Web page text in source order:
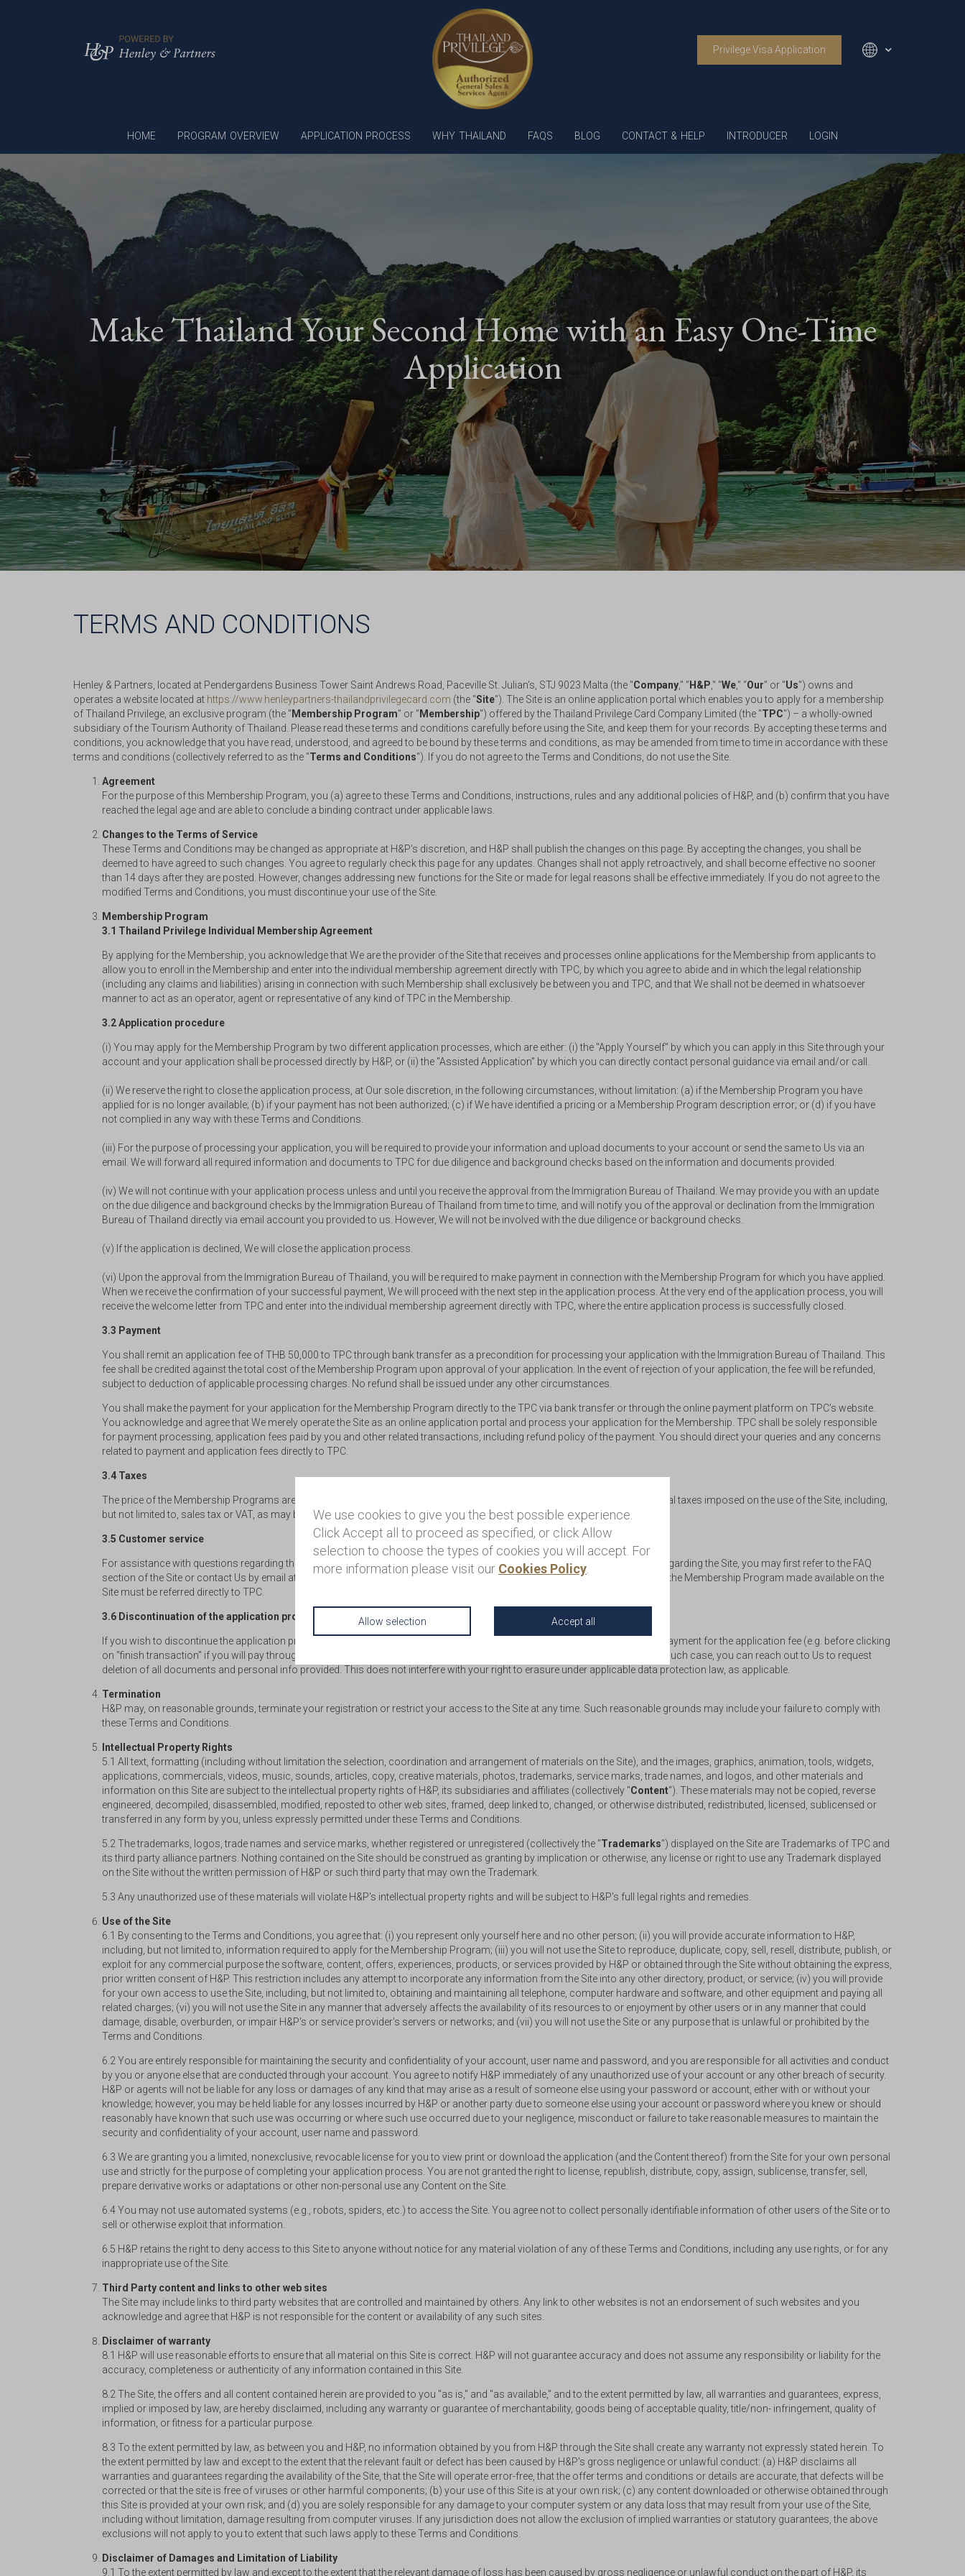
Privilege Visa Application English
HOME PROGRAM OVERVIEW APPLICATION PROCESS WHY THAILAND FAQS BLOG CONTACT & HELP INTRODUCER LOGIN
Make Thailand Your Second Home with an Easy One-Time
Application
TERMS AND CONDITIONS
Henley & Partners, located at Pendergardens Business Tower Saint Andrews Road, Paceville St. Julian‘s, STJ 9023 Malta (the "Company," " H&P ," "We," “Our” or "Us") owns and
operates a website located at https://www.henleypartners-thailandprivilegecard.com (the "Site"). The Site is an online application portal which enables you to apply for a membership
of Thailand Privilege, an exclusive program (the " Membership Program" or " Membership") offered by the Thailand Privilege Card Company Limited (the "TPC") – a wholly-owned
subsidiary of the Tourism Authority of Thailand. Please read these terms and conditions carefully before using the Site, and keep them for your records. By accepting these terms and
conditions, you acknowledge that you have read, understood, and agreed to be bound by these terms and conditions, as may be amended from time to time in accordance with these
terms and conditions (collectively referred to as the "Terms and Conditions"). If you do not agree to the Terms and Conditions, do not use the Site.
Agreement
For the purpose of this Membership Program, you (a) agree to these Terms and Conditions, instructions, rules and any additional policies of H&P, and (b) confirm that you have
reached the legal age and are able to conclude a binding contract under applicable laws.
Changes to the Terms of Service
These Terms and Conditions may be changed as appropriate at H&P's discretion, and H&P shall publish the changes on this page. By accepting the changes, you shall be
deemed to have agreed to such changes. You agree to regularly check this page for any updates. Changes shall not apply retroactively, and shall become effective no sooner
than 14 days after they are posted. However, changes addressing new functions for the Site or made for legal reasons shall be effective immediately. If you do not agree to the
modified Terms and Conditions, you must discontinue your use of the Site.
Membership Program
3.1 Thailand Privilege Individual Membership Agreement
By applying for the Membership, you acknowledge that We are the provider of the Site that receives and processes online applications for the Membership from applicants to
allow you to enroll in the Membership and enter into the individual membership agreement directly with TPC, by which you agree to abide and in which the legal relationship
(including any claims and liabilities) arising in connection with such Membership shall exclusively be between you and TPC, and that We shall not be deemed in whatsoever
manner to act as an operator, agent or representative of any kind of TPC in the Membership.
3.2 Application procedure
(i) You may apply for the Membership Program by two different application processes, which are either: (i) the "Apply Yourself" by which you can apply in this Site through your
account and your application shall be processed directly by H&P, or (ii) the "Assisted Application" by which you can directly contact personal guidance via email and/or call.
(ii) We reserve the right to close the application process, at Our sole discretion, in the following circumstances, without limitation: (a) if the Membership Program you have
applied for is no longer available; (b) if your payment has not been authorized; (c) if We have identified a pricing or a Membership Program description error; or (d) if you have
not complied in any way with these Terms and Conditions.
(iii) For the purpose of processing your application, you will be required to provide your information and upload documents to your account or send the same to Us via an
email. We will forward all required information and documents to TPC for due diligence and background checks based on the information and documents provided.
(iv) We will not continue with your application process unless and until you receive the approval from the Immigration Bureau of Thailand. We may provide you with an update
on the due diligence and background checks by the Immigration Bureau of Thailand from time to time, and will notify you of the approval or declination from the Immigration
Bureau of Thailand directly via email account you provided to us. However, We will not be involved with the due diligence or background checks.
(v) If the application is declined, We will close the application process.
(vi) Upon the approval from the Immigration Bureau of Thailand, you will be required to make payment in connection with the Membership Program for which you have applied.
When we receive the confirmation of your successful payment, We will proceed with the next step in the application process. At the very end of the application process, you will
receive the welcome letter from TPC and enter into the individual membership agreement directly with TPC, where the entire application process is successfully closed.
3.3 Payment
You shall remit an application fee of THB 50,000 to TPC through bank transfer as a precondition for processing your application with the Immigration Bureau of Thailand. This
fee shall be credited against the total cost of the Membership Program upon approval of your application. In the event of rejection of your application, the fee will be refunded,
subject to deduction of applicable processing charges. No refund shall be issued under any other circumstances.
You shall make the payment for your application for the Membership Program directly to the TPC via bank transfer or through the online payment platform on TPC’s website.
You acknowledge and agree that We merely operate the Site as an online application portal and process your application for the Membership. TPC shall be solely responsible
for payment processing, application fees paid by you and other related transactions, including refund policy of the payment. You should direct your queries and any concerns
related to payment and application fees directly to TPC.
3.4 Taxes
The price of the Membership Programs are inclusive of value-added tax (VAT). You are responsible for paying any governmental taxes imposed on the use of the Site, including,
but not limited to, sales tax or VAT, as may be applicable.
3.5 Customer service
For assistance with questions regarding these Terms and Conditions (including any of the related policies) or other inquiries regarding the Site, you may first refer to the FAQ
section of the Site or contact Us by email at
thailandprivilege@henleyglobal.com
. Please note that support questions related to the Membership Program made available on the
Site must be referred directly to TPC.
3.6 Discontinuation of the application process
If you wish to discontinue the application process, you can cease the application process at any time prior to the successful payment for the application fee (e.g. before clicking
on "finish transaction" if you will pay through the designated payment gateway or before making payment via wire transfer). In such case, you can reach out to Us to request
deletion of all documents and personal info provided. This does not interfere with your right to erasure under applicable data protection law, as applicable.
Termination
H&P may, on reasonable grounds, terminate your registration or restrict your access to the Site at any time. Such reasonable grounds may include your failure to comply with
these Terms and Conditions.
Intellectual Property Rights
5.1 All text, formatting (including without limitation the selection, coordination and arrangement of materials on the Site), and the images, graphics, animation, tools, widgets,
applications, commercials, videos, music, sounds, articles, copy, creative materials, photos, trademarks, service marks, trade names, and logos, and other materials and
information on this Site are subject to the intellectual property rights of H&P, its subsidiaries and affiliates (collectively "Content"). These materials may not be copied, reverse
engineered, decompiled, disassembled, modified, reposted to other web sites, framed, deep linked to, changed, or otherwise distributed, redistributed, licensed, sublicensed or
transferred in any form by you, unless expressly permitted under these Terms and Conditions.
5.2 The trademarks, logos, trade names and service marks, whether registered or unregistered (collectively the "Trademarks") displayed on the Site are Trademarks of TPC and
its third party alliance partners. Nothing contained on the Site should be construed as granting by implication or otherwise, any license or right to use any Trademark displayed
on the Site without the written permission of H&P or such third party that may own the Trademark.
5.3 Any unauthorized use of these materials will violate H&P's intellectual property rights and will be subject to H&P's full legal rights and remedies.
Use of the Site
6.1 By consenting to the Terms and Conditions, you agree that: (i) you represent only yourself here and no other person; (ii) you will provide accurate information to H&P,
including, but not limited to, information required to apply for the Membership Program; (iii) you will not use the Site to reproduce, duplicate, copy, sell, resell, distribute, publish, or
exploit for any commercial purpose the software, content, offers, experiences, products, or services provided by H&P or obtained through the Site without obtaining the express,
prior written consent of H&P. This restriction includes any attempt to incorporate any information from the Site into any other directory, product, or service; (iv) you will provide
for your own access to use the Site, including, but not limited to, obtaining and maintaining all telephone, computer hardware and software, and other equipment and paying all
related charges; (vi) you will not use the Site in any manner that adversely affects the availability of its resources to or enjoyment by other users or in any manner that could
damage, disable, overburden, or impair H&P's or service provider's servers or networks; and (vii) you will not use the Site or any purpose that is unlawful or prohibited by the
Terms and Conditions.
6.2 You are entirely responsible for maintaining the security and confidentiality of your account, user name and password, and you are responsible for all activities and conduct
by you or anyone else that are conducted through your account. You agree to notify H&P immediately of any unauthorized use of your account or any other breach of security.
H&P or agents will not be liable for any loss or damages of any kind that may arise as a result of someone else using your password or account, either with or without your
knowledge; however, you may be held liable for any losses incurred by H&P or another party due to someone else using your account or password where you knew or should
reasonably have known that such use was occurring or where such use occurred due to your negligence, misconduct or failure to take reasonable measures to maintain the
security and confidentiality of your account, user name and password.
6.3 We are granting you a limited, nonexclusive, revocable license for you to view print or download the application (and the Content thereof) from the Site for your own personal
use and strictly for the purpose of completing your application process. You are not granted the right to license, republish, distribute, copy, assign, sublicense, transfer, sell,
prepare derivative works or adaptations or other non-personal use any Content on the Site.
6.4 You may not use automated systems (e.g., robots, spiders, etc.) to access the Site. You agree not to collect personally identifiable information of other users of the Site or to
sell or otherwise exploit that information.
6.5 H&P retains the right to deny access to this Site to anyone without notice for any material violation of any of these Terms and Conditions, including any use rights, or for any
inappropriate use of the Site.
Third Party content and links to other web sites
The Site may include links to third party websites that are controlled and maintained by others. Any link to other websites is not an endorsement of such websites and you
acknowledge and agree that H&P is not responsible for the content or availability of any such sites.
Disclaimer of warranty
8.1 H&P will use reasonable efforts to ensure that all material on this Site is correct. H&P will not guarantee accuracy and does not assume any responsibility or liability for the
accuracy, completeness or authenticity of any information contained in this Site.
8.2 The Site, the offers and all content contained herein are provided to you "as is," and "as available," and to the extent permitted by law, all warranties and guarantees, express,
implied or imposed by law, are hereby disclaimed, including any warranty or guarantee of merchantability, goods being of acceptable quality, title/non- infringement, quality of
information, or fitness for a particular purpose.
8.3 To the extent permitted by law, as between you and H&P, no information obtained by you from H&P through the Site shall create any warranty not expressly stated herein. To
the extent permitted by law and except to the extent that the relevant fault or defect has been caused by H&P's gross negligence or unlawful conduct: (a) H&P disclaims all
warranties and guarantees regarding the availability of the Site, that the Site will operate error-free, that the offer terms and conditions or details are accurate, that defects will be
corrected or that the site is free of viruses or other harmful components; (b) your use of this Site is at your own risk; (c) any content downloaded or otherwise obtained through
this Site is provided at your own risk; and (d) you are solely responsible for any damage to your computer system or any data loss that may result from your use of the Site,
including without limitation, damage resulting from computer viruses. If any jurisdiction does not allow the exclusion of implied warranties or statutory guarantees, the above
exclusions will not apply to you to extent that such laws apply to these Terms and Conditions.
Disclaimer of Damages and Limitation of Liability
9.1 To the extent permitted by law and except to the extent that the relevant damage of loss has been caused by gross negligence or unlawful conduct on the part of H&P, its
We use cookies to give you the best possible experience.
Click Accept all to proceed as specified, or click Allow
selection to choose the types of cookies you will accept. For
more information please visit our Cookies Policy
Allow selection Accept all